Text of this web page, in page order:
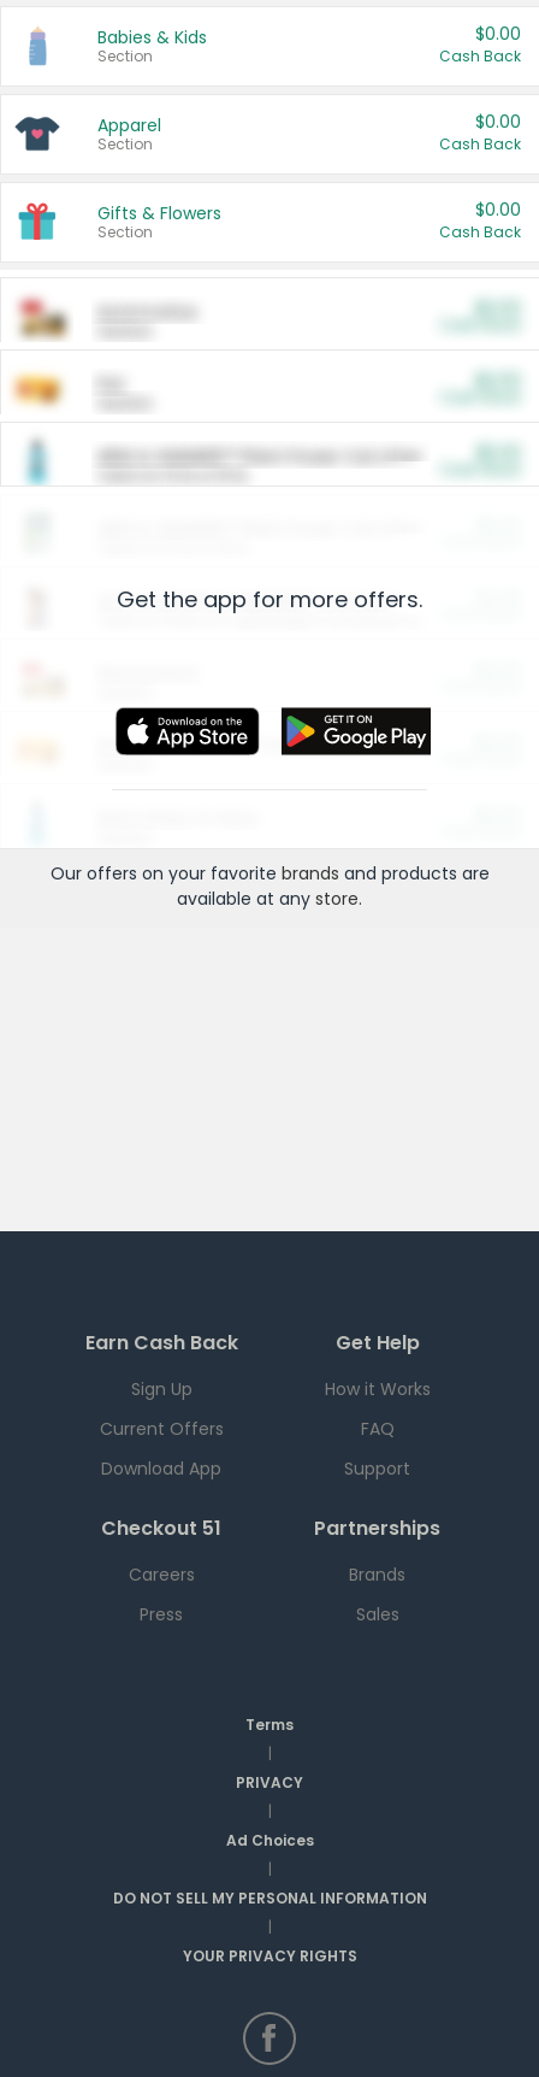
Babies & Kids
Section
$0.00
Cash Back
Apparel
Section
$0.00
Cash Back
Gifts & Flowers
Section
$0.00
Cash Back
ARM & HAMMER™ Plant Power Cat Litter
Arm & Hammer HardBall™ Cat Litter
Entertainment and Technology
Get the app for more offers.
Our offers on your favorite brands and products are
available at any store.
Earn Cash Back
Sign Up
Current Offers
Download App
Get Help
How it Works
FAQ
Support
Checkout 51
Careers
Press
Partnerships
Brands
Sales
Terms
|
PRIVACY
|
Ad Choices
|
DO NOT SELL MY PERSONAL INFORMATION
|
YOUR PRIVACY RIGHTS